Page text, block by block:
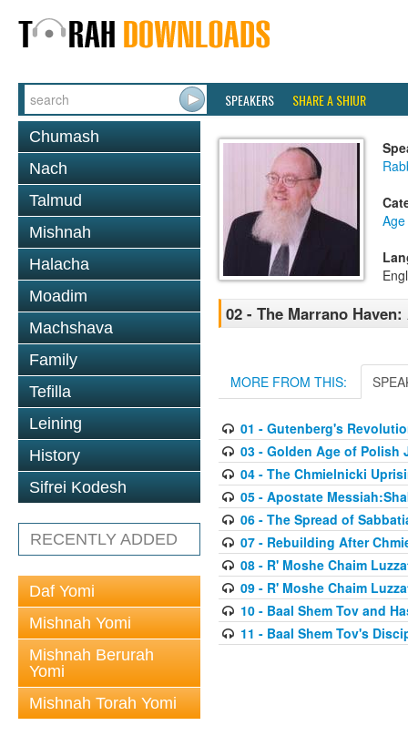
SPEAKERS SHARE A SHIUR
Chumash
Nach
Talmud
Mishnah
Halacha
Moadim
Machshava
Family
Tefilla
Leining
History
Sifrei Kodesh
RECENTLY ADDED
Daf Yomi
Mishnah Yomi
Mishnah Berurah
Yomi
Mishnah Torah Yomi
02 - The Marrano
MORE FROM THIS:
01 - Gutenberg's
03 - Golden Age of Polish
04 - The Chmielnicki
05 - Apostate
06 - The Spread of
07 - Rebuilding After
08 - R' Moshe Chaim
09 - R' Moshe Chaim
10 - Baal Shem Tov and
11 - Baal Shem Tov's